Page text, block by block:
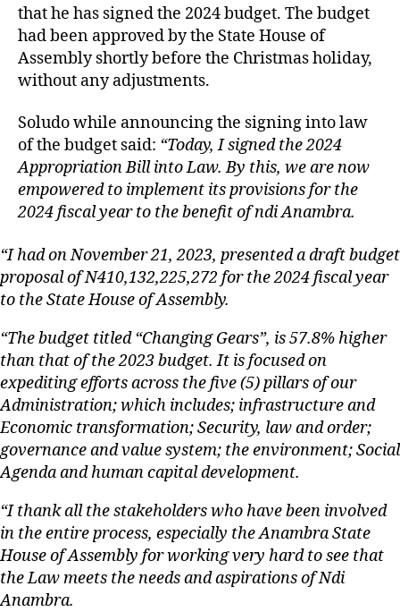
that he has signed the 2024 budget. The budget
had been approved by the State House of
Assembly shortly before the Christmas holiday,
without any adjustments.
Soludo while announcing the signing into law
of the budget said: “Today, I signed the 2024
Appropriation Bill into Law. By this, we are now
empowered to implement its provisions for the
2024 fiscal year to the benefit of ndi Anambra.
“I had on November 21, 2023, presented a draft budget
proposal of N410,132,225,272 for the 2024 fiscal year
to the State House of Assembly.
“The budget titled “Changing Gears”, is 57.8% higher
than that of the 2023 budget. It is focused on
expediting efforts across the five (5) pillars of our
Administration; which includes; infrastructure and
Economic transformation; Security, law and order;
governance and value system; the environment; Social
Agenda and human capital development.
“I thank all the stakeholders who have been involved
in the entire process, especially the Anambra State
House of Assembly for working very hard to see that
the Law meets the needs and aspirations of Ndi
Anambra.